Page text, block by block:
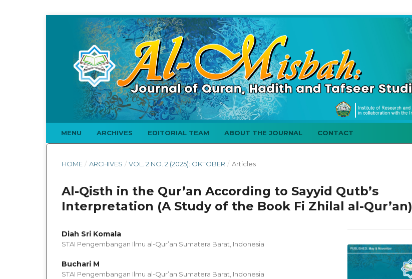
MENU ARCHIVES EDITORIAL TEAM ABOUT THE JOURNAL CONTACT
HOME / ARCHIVES / VOL. 2 NO. 2 (2025): OKTOBER / Articles
Al-Qisth in the Qur’an According to Sayyid Qutb’s
Interpretation (A Study of the Book Fi Zhilal al-Qur’an)
Diah Sri Komala
STAI Pengembangan Ilmu al-Qur’an Sumatera Barat, Indonesia
Buchari M
STAI Pengembangan Ilmu al-Qur’an Sumatera Barat, Indonesia